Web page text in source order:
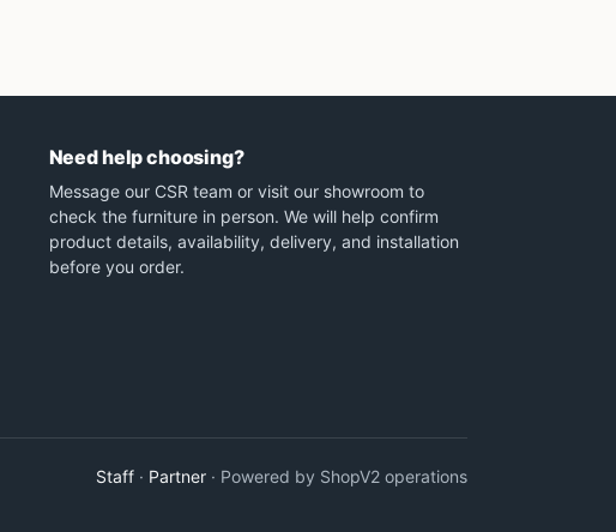
Need help choosing?
Message our CSR team or visit our showroom to
check the furniture in person. We will help confirm
product details, availability, delivery, and installation
before you order.
Staff · Partner · Powered by ShopV2 operations